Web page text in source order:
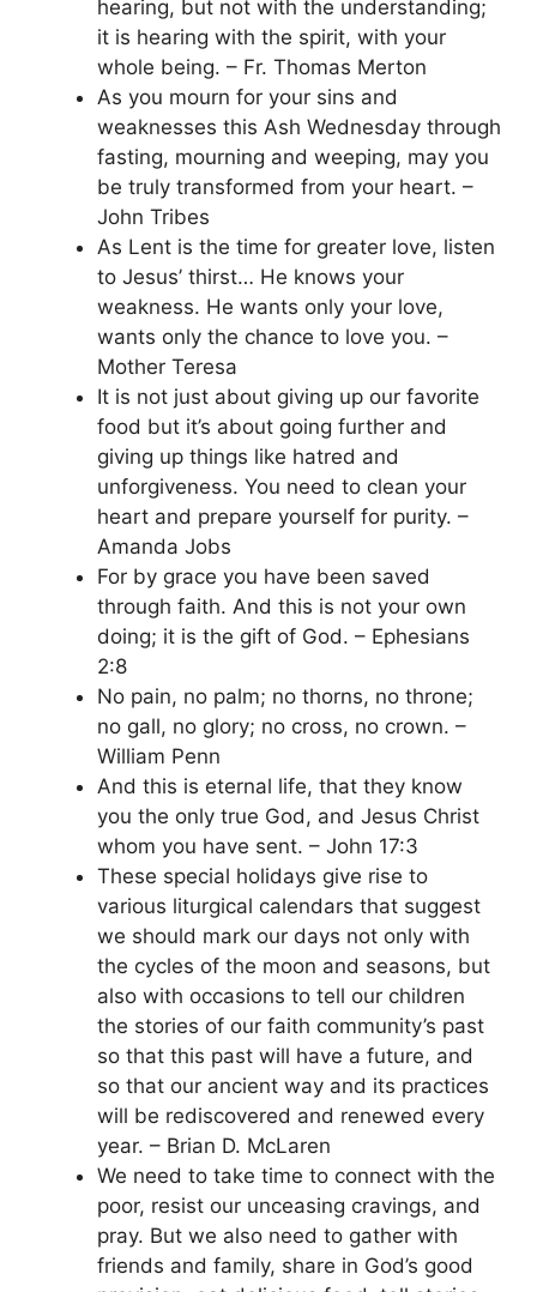
hearing, but not with the understanding;
it is hearing with the spirit, with your
whole being. – Fr. Thomas Merton
As you mourn for your sins and
weaknesses this Ash Wednesday through
fasting, mourning and weeping, may you
be truly transformed from your heart. –
John Tribes
As Lent is the time for greater love, listen
to Jesus’ thirst… He knows your
weakness. He wants only your love,
wants only the chance to love you. –
Mother Teresa
It is not just about giving up our favorite
food but it’s about going further and
giving up things like hatred and
unforgiveness. You need to clean your
heart and prepare yourself for purity. –
Amanda Jobs
For by grace you have been saved
through faith. And this is not your own
doing; it is the gift of God. – Ephesians
2:8
No pain, no palm; no thorns, no throne;
no gall, no glory; no cross, no crown. –
William Penn
And this is eternal life, that they know
you the only true God, and Jesus Christ
whom you have sent. – John 17:3
These special holidays give rise to
various liturgical calendars that suggest
we should mark our days not only with
the cycles of the moon and seasons, but
also with occasions to tell our children
the stories of our faith community’s past
so that this past will have a future, and
so that our ancient way and its practices
will be rediscovered and renewed every
year. – Brian D. McLaren
We need to take time to connect with the
poor, resist our unceasing cravings, and
pray. But we also need to gather with
friends and family, share in God’s good